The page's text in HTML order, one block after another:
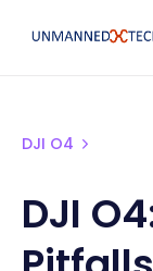
DJI O4
DJI